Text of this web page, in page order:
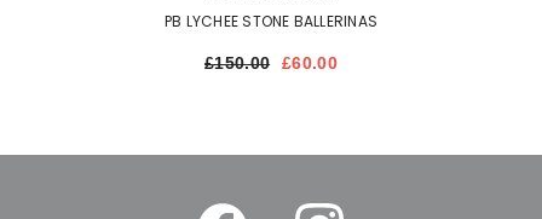
PB LYCHEE STONE BALLERINAS
£150.00 £60.00